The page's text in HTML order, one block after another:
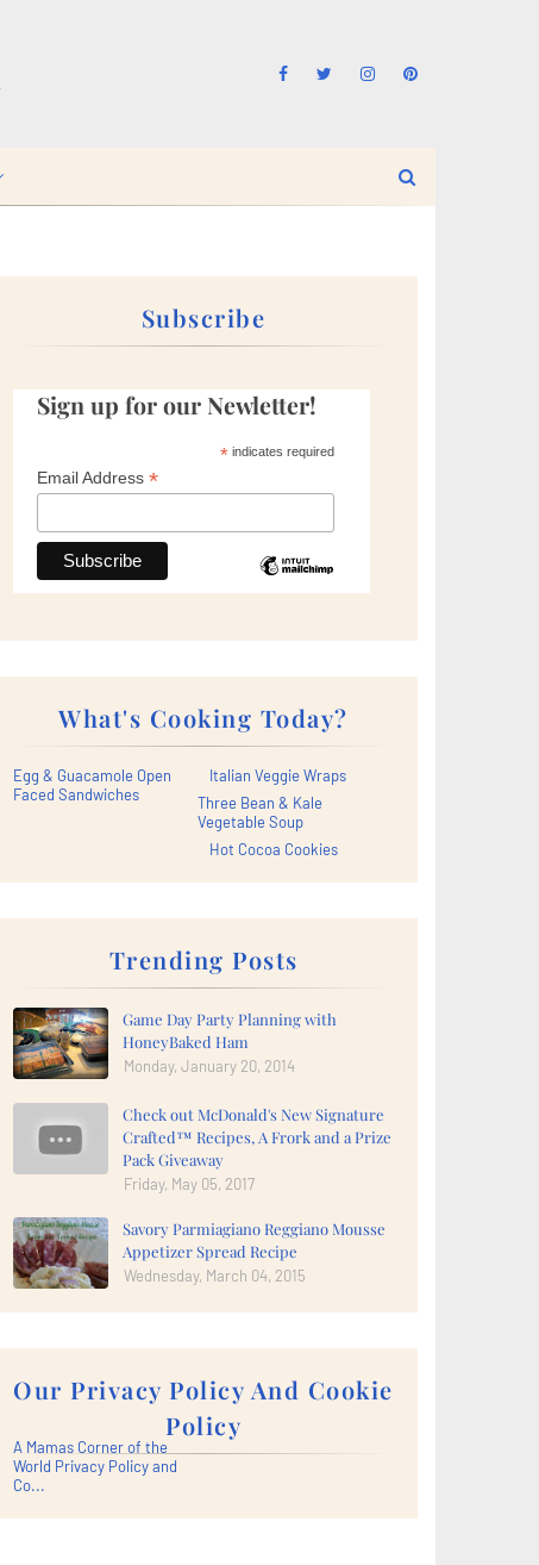
Subscribe
Sign up for our Newletter!
*indicates required
Email Address *
What's Cooking Today?
Egg & Guacamole Open
Faced Sandwiches
Italian Veggie Wraps
Three Bean & Kale
Vegetable Soup
Hot Cocoa Cookies
Trending Posts
Game Day Party Planning with
HoneyBaked Ham
Monday, January 20, 2014
Check out McDonald's New Signature
Crafted™ Recipes, A Frork and a Prize
Pack Giveaway
Friday, May 05, 2017
Savory Parmiagiano Reggiano Mousse
Appetizer Spread Recipe
Wednesday, March 04, 2015
Our Privacy Policy And Cookie
Policy
A Mamas Corner of the
World Privacy Policy and
Co...